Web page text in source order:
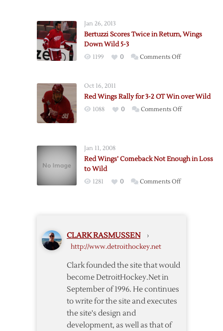
Back
5-
Jan 26, 2013
Bertuzzi Scores Twice in Return, Wings
Down Wild 5-3
1199 0 Comments Offon
in
Return,
5-
Oct 16, 2011
Red Wings Rally for 3-2 OT Win over Wild
1088 0 Comments Offon
3-
Jan 11, 2008
Red Wings’ Comeback Not Enough in Loss
to Wild
1281 0 Comments Offon
CLARK RASMUSSEN ›
http://www.detroithockey.net
Clark founded the site that would
become DetroitHockey.Net in
September of 1996. He continues
to write for the site and executes
the site's design and
development, as well as that of